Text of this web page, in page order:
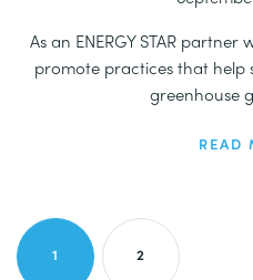
As an ENERGY STAR
promote practices that help
greenhouse
READ
CURRENT PAGE
1 PAGE
2